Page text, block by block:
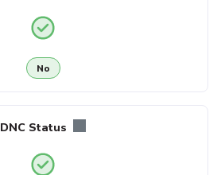
No
DNC Status